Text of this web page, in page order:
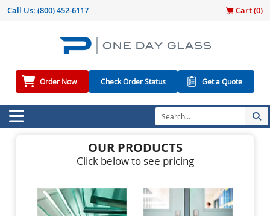
Call Us: (800) 452-6117 Cart (0)
Order Now Check Order Status Get a Quote
OUR PRODUCTS
Click below to see pricing